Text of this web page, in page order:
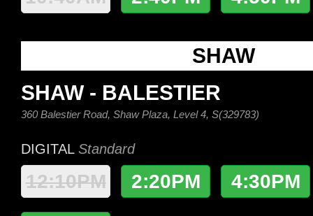
SHAW
SHAW - BALESTIER
360 Balestier Road, Shaw Plaza, Level 4, S(329783)
DIGITAL Standard
12:10PM 2:20PM 4:30PM